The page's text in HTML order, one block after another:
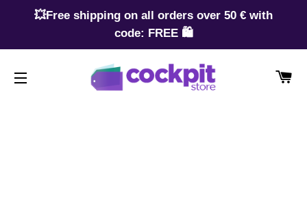
💥Free shipping on all orders over 50 € with
code: FREE 🛍️